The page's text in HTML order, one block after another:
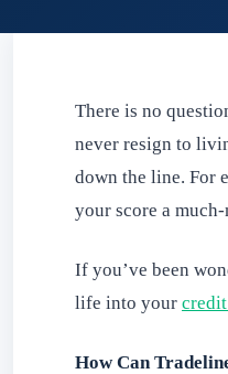
There is no
never resign to
down the line. For
your score a
If you’ve been
life into your
How Can